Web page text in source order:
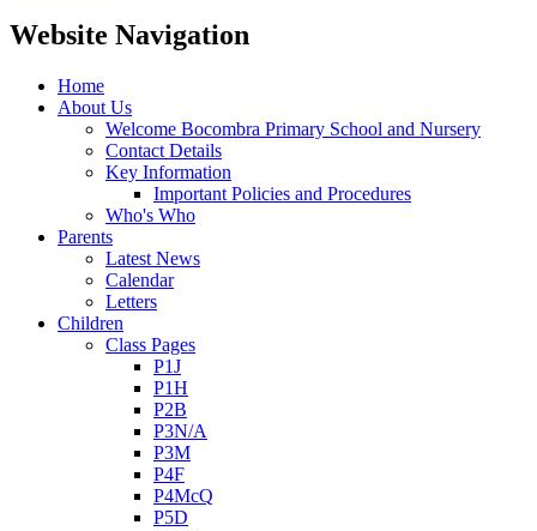
Website Navigation
Home
About Us
Welcome Bocombra Primary School and Nursery
Contact Details
Key Information
Important Policies and Procedures
Who's Who
Parents
Latest News
Calendar
Letters
Children
Class Pages
P1J
P1H
P2B
P3N/A
P3M
P4F
P4McQ
P5D